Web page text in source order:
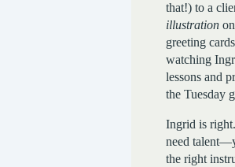
that!) to a
illustration
greeting
watching
lessons and
the Tuesday
Ingrid is
need
the right